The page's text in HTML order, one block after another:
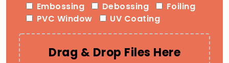
Embossing Debossing
Foiling
PVC Window
UV Coating
Drag & Drop Files Here